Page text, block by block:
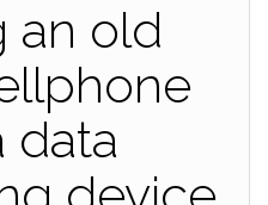
an old
data